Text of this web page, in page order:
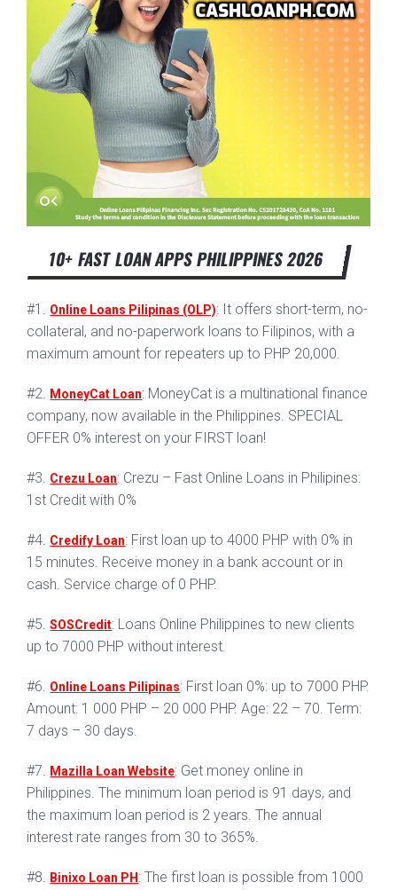
10+ FAST LOAN APPS PHILIPPINES 2026
#1. Online Loans Pilipinas (OLP): It offers short-term, no-
collateral, and no-paperwork loans to Filipinos, with a
maximum amount for repeaters up to PHP 20,000.
#2. MoneyCat Loan: MoneyCat is a multinational finance
company, now available in the Philippines. SPECIAL
OFFER 0% interest on your FIRST loan!
#3. Crezu Loan: Crezu – Fast Online Loans in Philipines:
1st Credit with 0%
#4. Credify Loan: First loan up to 4000 PHP with 0% in
15 minutes. Receive money in a bank account or in
cash. Service charge of 0 PHP.
#5.SOSCredit: Loans Online Philippines to new clients
up to 7000 PHP without interest.
#6. Online Loans Pilipinas: First loan 0%: up to 7000 PHP.
Amount: 1 000 PHP – 20 000 PHP. Age: 22 – 70. Term:
7 days – 30 days.
#7. Mazilla Loan Website: Get money online in
Philippines. The minimum loan period is 91 days, and
the maximum loan period is 2 years. The annual
interest rate ranges from 30 to 365%.
#8. Binixo Loan PH : The first loan is possible from 1000